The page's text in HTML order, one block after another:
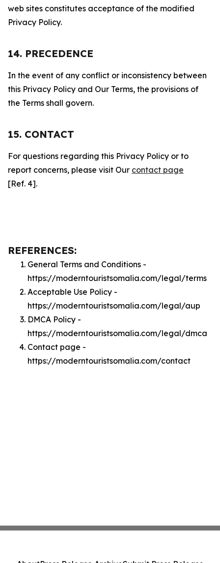
web sites constitutes acceptance of the modified
Privacy Policy.
14. PRECEDENCE
In the event of any conflict or inconsistency between
this Privacy Policy and Our Terms, the provisions of
the Terms shall govern.
15. CONTACT
For questions regarding this Privacy Policy or to
report concerns, please visit Our contact page
[Ref. 4].
REFERENCES:
General Terms and Conditions -
https://moderntouristsomalia.com/legal/terms
Acceptable Use Policy -
https://moderntouristsomalia.com/legal/aup
DMCA Policy -
https://moderntouristsomalia.com/legal/dmca
Contact page -
https://moderntouristsomalia.com/contact